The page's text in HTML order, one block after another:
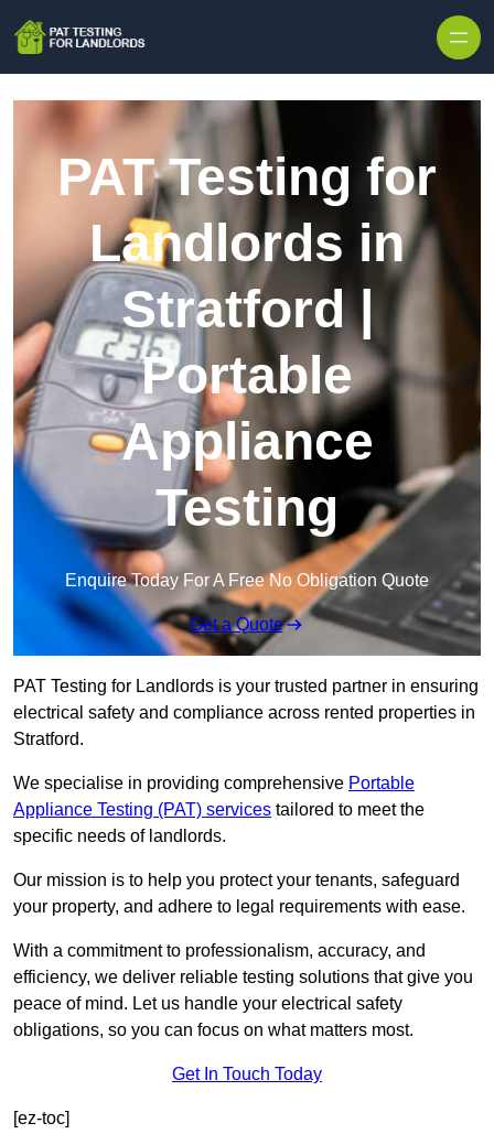
PAT Testing for
Landlords in
Stratford |
Portable
Appliance
Testing
Enquire Today For A Free No Obligation Quote
Get a Quote
PAT Testing for Landlords is your trusted partner in ensuring
electrical safety and compliance across rented properties in
Stratford.
We specialise in providing comprehensive Portable
Appliance Testing (PAT) services tailored to meet the
specific needs of landlords.
Our mission is to help you protect your tenants, safeguard
your property, and adhere to legal requirements with ease.
With a commitment to professionalism, accuracy, and
efficiency, we deliver reliable testing solutions that give you
peace of mind. Let us handle your electrical safety
obligations, so you can focus on what matters most.
Get In Touch Today
[ez-toc]